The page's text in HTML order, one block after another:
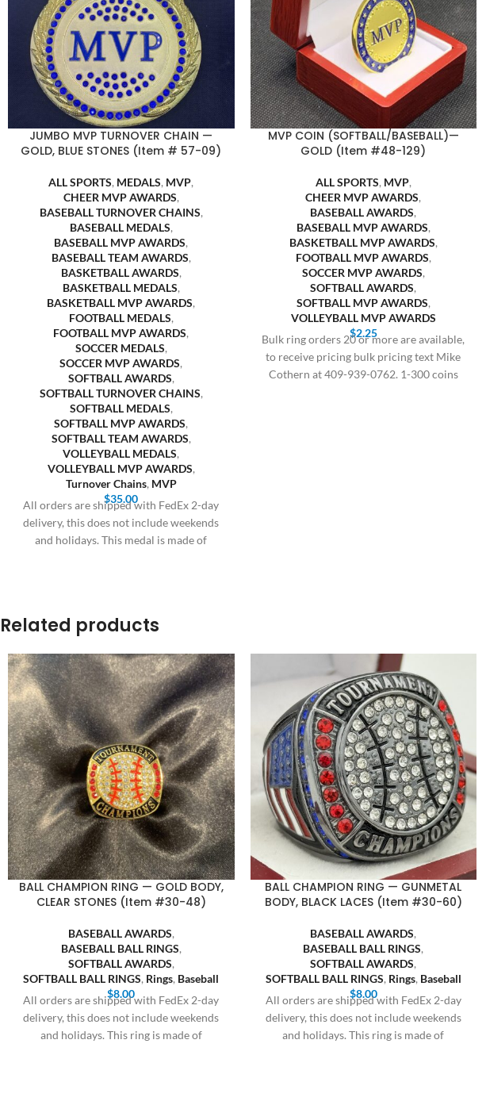
JUMBO MVP TURNOVER CHAIN —
GOLD, BLUE STONES (Item # 57-09)
ALL SPORTS, MEDALS, MVP,
CHEER MVP AWARDS,
BASEBALL TURNOVER CHAINS,
BASEBALL MEDALS,
BASEBALL MVP AWARDS,
BASEBALL TEAM AWARDS,
BASKETBALL AWARDS,
BASKETBALL MEDALS,
BASKETBALL MVP AWARDS,
FOOTBALL MEDALS,
FOOTBALL MVP AWARDS,
SOCCER MEDALS,
SOCCER MVP AWARDS,
SOFTBALL AWARDS,
SOFTBALL TURNOVER CHAINS,
SOFTBALL MEDALS,
SOFTBALL MVP AWARDS,
SOFTBALL TEAM AWARDS,
VOLLEYBALL MEDALS,
VOLLEYBALL MVP AWARDS,
Turnover Chains, MVP
$35.00
All orders are shipped with FedEx 2-day
delivery, this does not include weekends
and holidays. This medal is made of
MVP COIN (SOFTBALL/BASEBALL)—
GOLD (Item #48-129)
ALL SPORTS, MVP,
CHEER MVP AWARDS,
BASEBALL AWARDS,
BASEBALL MVP AWARDS,
BASKETBALL MVP AWARDS,
FOOTBALL MVP AWARDS,
SOCCER MVP AWARDS,
SOFTBALL AWARDS,
SOFTBALL MVP AWARDS,
VOLLEYBALL MVP AWARDS
$2.25
Bulk ring orders 20 or more are available,
to receive pricing bulk pricing text Mike
Cothern at 409-939-0762. 1-300 coins
Related products
BALL CHAMPION RING — GOLD BODY,
CLEAR STONES (Item #30-48)
BASEBALL AWARDS,
BASEBALL BALL RINGS,
SOFTBALL AWARDS,
SOFTBALL BALL RINGS, Rings, Baseball
$8.00
All orders are shipped with FedEx 2-day
delivery, this does not include weekends
and holidays. This ring is made of
BALL CHAMPION RING — GUNMETAL
BODY, BLACK LACES (Item #30-60)
BASEBALL AWARDS,
BASEBALL BALL RINGS,
SOFTBALL AWARDS,
SOFTBALL BALL RINGS, Rings, Baseball
$8.00
All orders are shipped with FedEx 2-day
delivery, this does not include weekends
and holidays. This ring is made of